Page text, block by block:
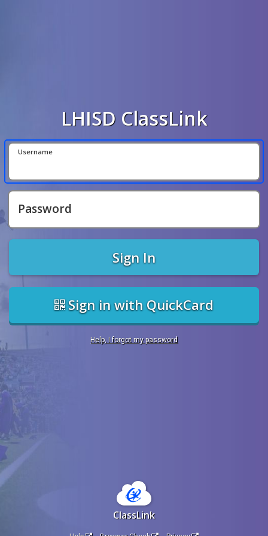
LHISD ClassLink
Username
Password
Sign In
Sign in with QuickCard
Help, I forgot my password
ClassLink